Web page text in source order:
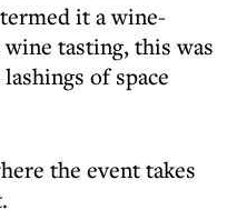
it a wine-
tasting, this was
of space
the event takes